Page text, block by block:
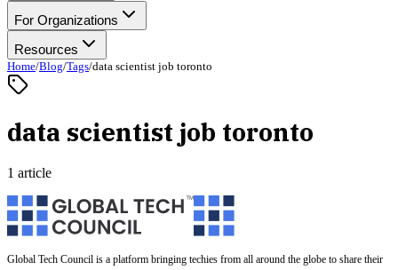
For Organizations
Resources
Home/Blog/Tags/data scientist job toronto
data scientist job toronto
1 article
Global Tech Council is a platform bringing techies from all around the globe to share their